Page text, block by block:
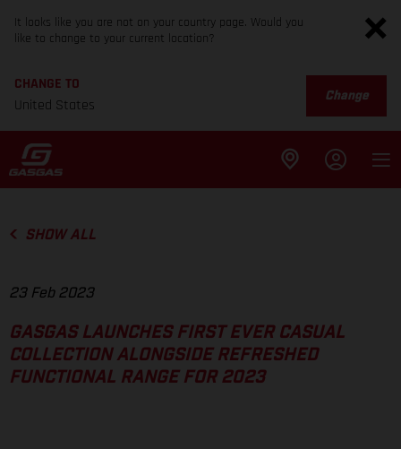
It looks like you are not on your country page. Would you
like to change to your current location?
CHANGE TO
United States
Change
SHOW ALL
23 Feb 2023
GASGAS LAUNCHES FIRST EVER CASUAL
COLLECTION ALONGSIDE REFRESHED
FUNCTIONAL RANGE FOR 2023